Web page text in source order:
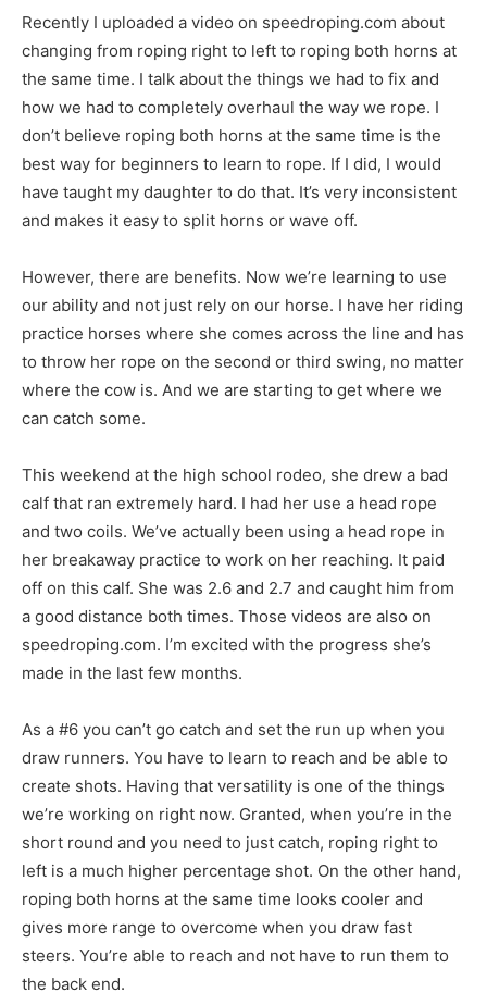
Recently I uploaded a video on speedroping.com about
changing from roping right to left to roping both horns at
the same time. I talk about the things we had to fix and
how we had to completely overhaul the way we rope. I
don’t believe roping both horns at the same time is the
best way for beginners to learn to rope. If I did, I would
have taught my daughter to do that. It’s very inconsistent
and makes it easy to split horns or wave off.
However, there are benefits. Now we’re learning to use
our ability and not just rely on our horse. I have her riding
practice horses where she comes across the line and has
to throw her rope on the second or third swing, no matter
where the cow is. And we are starting to get where we
can catch some.
This weekend at the high school rodeo, she drew a bad
calf that ran extremely hard. I had her use a head rope
and two coils. We’ve actually been using a head rope in
her breakaway practice to work on her reaching. It paid
off on this calf. She was 2.6 and 2.7 and caught him from
a good distance both times. Those videos are also on
speedroping.com. I’m excited with the progress she’s
made in the last few months.
As a #6 you can’t go catch and set the run up when you
draw runners. You have to learn to reach and be able to
create shots. Having that versatility is one of the things
we’re working on right now. Granted, when you’re in the
short round and you need to just catch, roping right to
left is a much higher percentage shot. On the other hand,
roping both horns at the same time looks cooler and
gives more range to overcome when you draw fast
steers. You’re able to reach and not have to run them to
the back end.